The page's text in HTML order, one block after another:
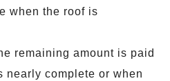
when the roof is
remaining amount is paid
nearly complete or when